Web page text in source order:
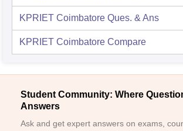
KPRIET Coimbatore Ques. & Ans
KPRIET Coimbatore Compare
Student Community: Where
Answers
Ask and get expert answers on exams,